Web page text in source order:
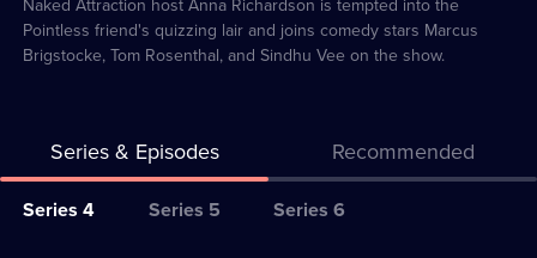
Naked Attraction host Anna Richardson is tempted into the
Pointless friend's quizzing lair and joins comedy stars Marcus
Brigstocke, Tom Rosenthal, and Sindhu Vee on the show.
Series & Episodes Recommended
Series
Series 4 Series 5 Series 6